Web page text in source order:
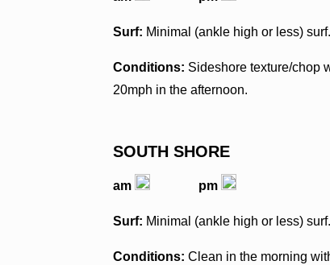
Surf: Minimal (ankle high or less) surf.
Conditions: Sideshore texture/chop
20mph in the afternoon.
SOUTH SHORE
am pm
Surf: Minimal (ankle high or less) surf.
Conditions: Clean in the morning